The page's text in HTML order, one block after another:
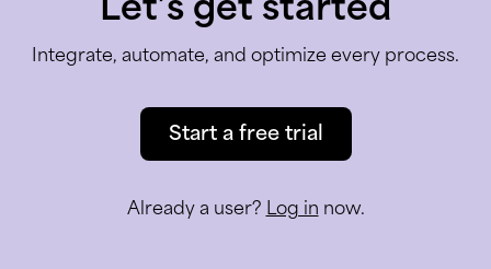
Let’s get started
Integrate, automate, and optimize every process.
Start a free trial
Already a user? Log in now.